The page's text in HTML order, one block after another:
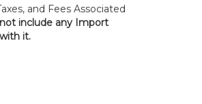
and Fees Associated
include any Import
it.